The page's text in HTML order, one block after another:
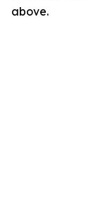
above.